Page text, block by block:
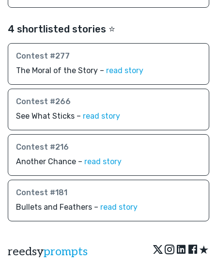
4 shortlisted stories ⭐️
Contest #277
The Moral of the Story – read story
Contest #266
See What Sticks – read story
Contest #216
Another Chance – read story
Contest #181
Bullets and Feathers – read story
reedsyprompts ★